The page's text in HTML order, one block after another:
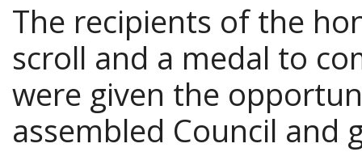
The recipients of the
scroll and a medal to
were given the
assembled Council and